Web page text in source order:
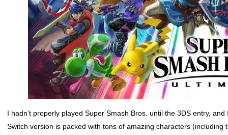
I hadn’t properly played Super Smash Bros. until the 3DS entry,
Switch version is packed with tons of amazing characters